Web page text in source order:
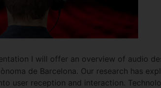
I will offer an overview of audio
de Barcelona. Our research has
user reception and interaction.